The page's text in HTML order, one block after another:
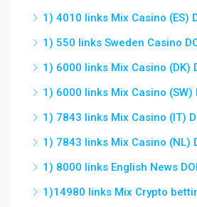
1) 4010 links Mix Casino (ES)
1) 550 links Sweden Casino
1) 6000 links Mix Casino (DK)
1) 6000 links Mix Casino (SW)
1) 7843 links Mix Casino (IT)
1) 7843 links Mix Casino (NL)
1) 8000 links English News
1)14980 links Mix Crypto